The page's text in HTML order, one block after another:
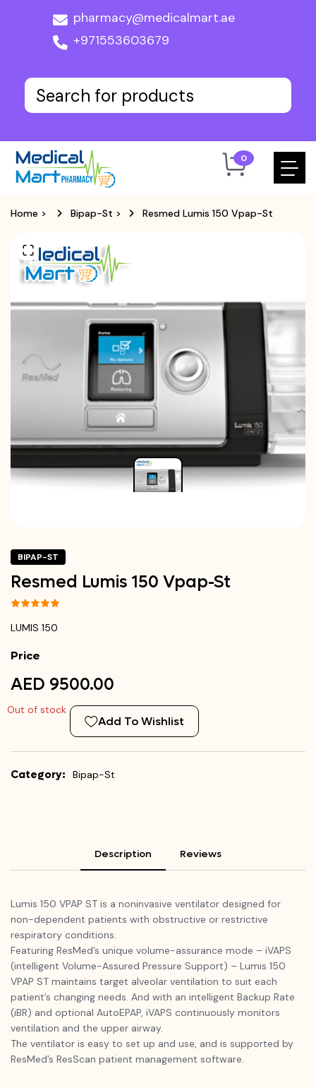
pharmacy@medicalmart.ae
+971553603679
0
Home > Bipap-St > Resmed Lumis 150 Vpap-St
BIPAP-ST
Resmed Lumis 150 Vpap-St
LUMIS 150
Price
AED 9500.00
Out of stock
Add To Wishlist
Category: Bipap-St
Description Reviews
Lumis 150 VPAP ST is a noninvasive ventilator designed for
non-dependent patients with obstructive or restrictive
respiratory conditions.
Featuring ResMed’s unique volume-assurance mode – iVAPS
(intelligent Volume-Assured Pressure Support) – Lumis 150
VPAP ST maintains target alveolar ventilation to suit each
patient’s changing needs. And with an intelligent Backup Rate
(iBR) and optional AutoEPAP, iVAPS continuously monitors
ventilation and the upper airway.
The ventilator is easy to set up and use, and is supported by
ResMed’s ResScan patient management software.